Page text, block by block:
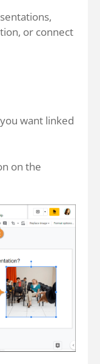
or connect
want linked
on the